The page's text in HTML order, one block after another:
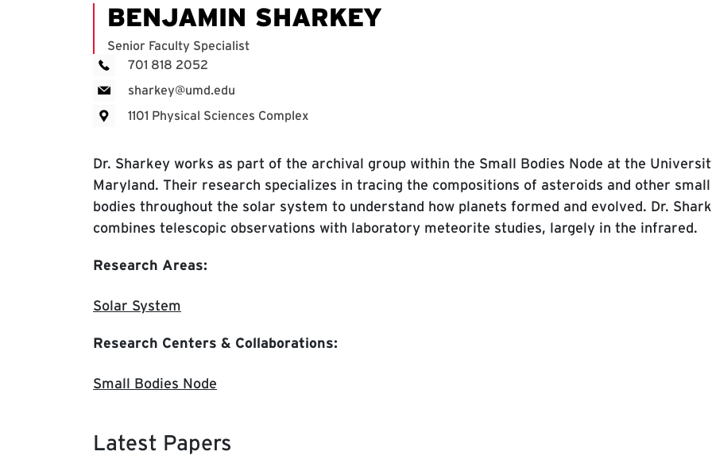
BENJAMIN SHARKEY
Senior Faculty Specialist
701 818 2052
sharkey@umd.edu
1101 Physical Sciences Complex
Dr. Sharkey works as part of the archival group within the Small Bodies Node at the
Maryland. Their research specializes in tracing the compositions of asteroids and other small
bodies throughout the solar system to understand how planets formed and evolved. Dr.
combines telescopic observations with laboratory meteorite studies, largely in the infrared.
Research Areas:
Solar System
Research Centers & Collaborations:
Small Bodies Node
Latest Papers